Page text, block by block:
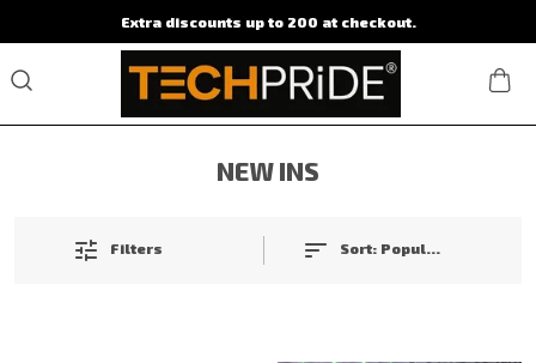
Extra discounts up to 200 at checkout.
NEW INS
Filters Sort: Popularity